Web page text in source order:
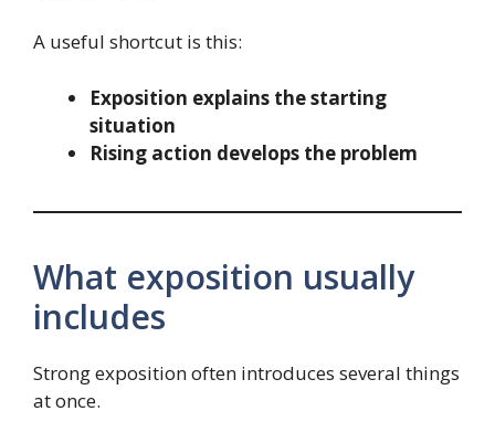
A useful shortcut is this:
Exposition explains the starting
situation
Rising action develops the problem
What exposition usually
includes
Strong exposition often introduces several things
at once.